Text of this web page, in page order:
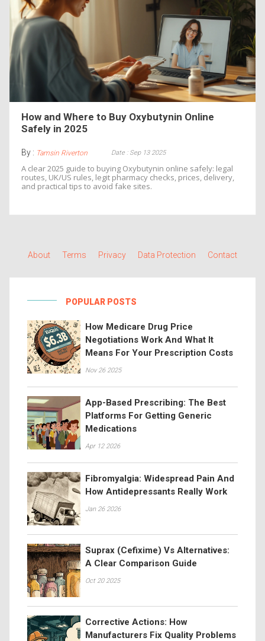
How and Where to Buy Oxybutynin Online
Safely in 2025
By : Tamsin Riverton Date : Sep 13 2025
A clear 2025 guide to buying Oxybutynin online safely: legal
routes, UK/US rules, legit pharmacy checks, prices, delivery,
and practical tips to avoid fake sites.
About Terms Privacy Data Protection Contact
POPULAR POSTS
How Medicare Drug Price
Negotiations Work And What It
Means For Your Prescription Costs
Nov 26 2025
App-Based Prescribing: The Best
Platforms For Getting Generic
Medications
Apr 12 2026
Fibromyalgia: Widespread Pain And
How Antidepressants Really Work
Jan 26 2026
Suprax (Cefixime) Vs Alternatives:
A Clear Comparison Guide
Oct 20 2025
Corrective Actions: How
Manufacturers Fix Quality Problems